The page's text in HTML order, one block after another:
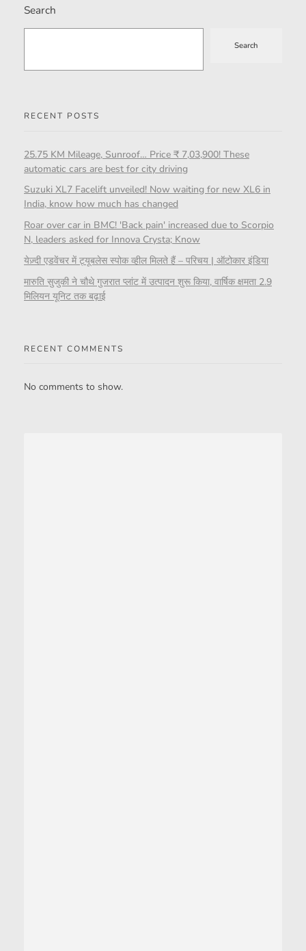
Search
Search
RECENT POSTS
25.75 KM Mileage, Sunroof… Price ₹ 7,03,900! These
automatic cars are best for city driving
Suzuki XL7 Facelift unveiled! Now waiting for new XL6 in
India, know how much has changed
Roar over car in BMC! 'Back pain' increased due to Scorpio
N, leaders asked for Innova Crysta; Know
येज़्दी एडवेंचर में ट्यूबलेस स्पोक व्हील मिलते हैं – परिचय | ऑटोकार इंडिया
मारुति सुजुकी ने चौथे गुजरात प्लांट में उत्पादन शुरू किया, वार्षिक क्षमता 2.9
मिलियन यूनिट तक बढ़ाई
RECENT COMMENTS
No comments to show.